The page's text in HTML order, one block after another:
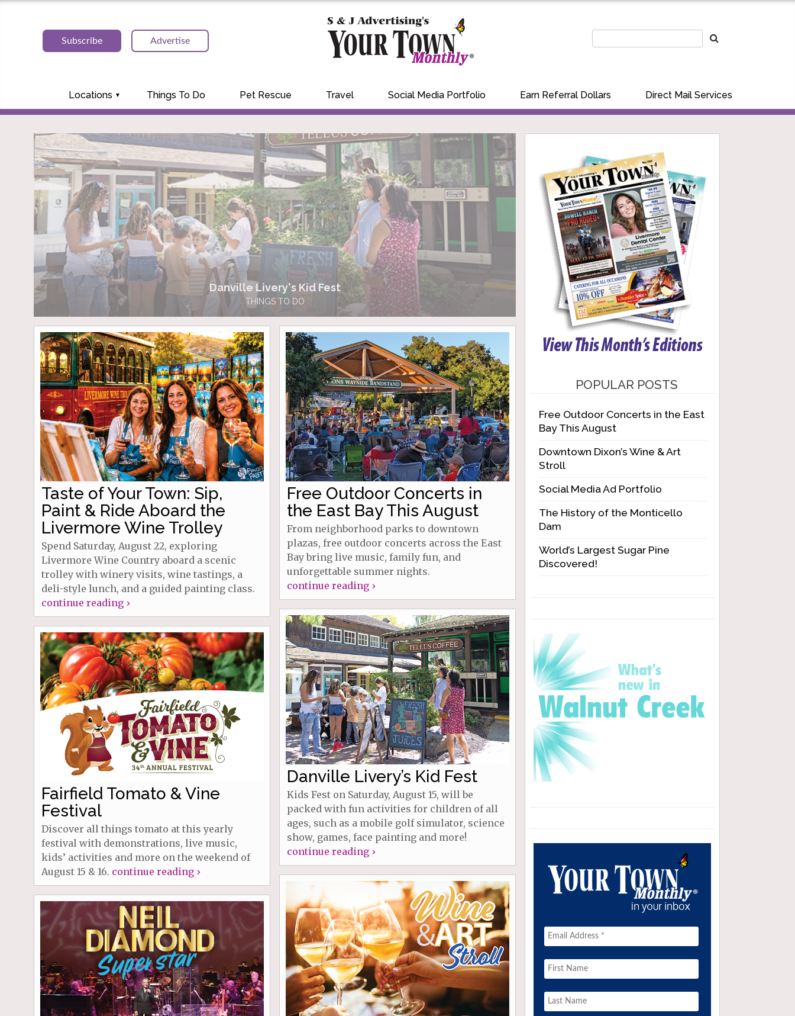
Subscribe Advertise
Locations Things To Do Pet Rescue Travel Social Media Portfolio Earn Referral Dollars Direct Mail Services
Danville Livery's Kid Fest
THINGS TO DO
Taste of Your Town: Sip,
Paint & Ride Aboard the
Livermore Wine Trolley
Spend Saturday, August 22, exploring
Livermore Wine Country aboard a scenic
trolley with winery visits, wine tastings, a
deli-style lunch, and a guided painting class.
continue reading ›
Free Outdoor Concerts in
the East Bay This August
From neighborhood parks to downtown
plazas, free outdoor concerts across the East
Bay bring live music, family fun, and
unforgettable summer nights.
continue reading ›
Danville Livery’s Kid Fest
Kids Fest on Saturday, August 15, will be
packed with fun activities for children of all
ages, such as a mobile golf simulator, science
show, games, face painting and more!
continue reading ›
Fairfield Tomato & Vine
Festival
Discover all things tomato at this yearly
festival with demonstrations, live music,
kids’ activities and more on the weekend of
August 15 & 16. continue reading ›
POPULAR POSTS
Free Outdoor Concerts in the East
Bay This August
Downtown Dixon’s Wine & Art
Stroll
Social Media Ad Portfolio
The History of the Monticello
Dam
World’s Largest Sugar Pine
Discovered!